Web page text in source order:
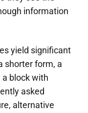
information
yield significant
shorter form, a
block with
asked
alternative